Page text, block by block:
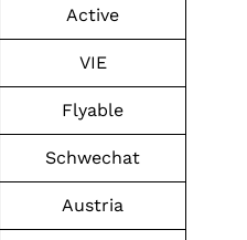
Active
VIE
Flyable
Schwechat
Austria